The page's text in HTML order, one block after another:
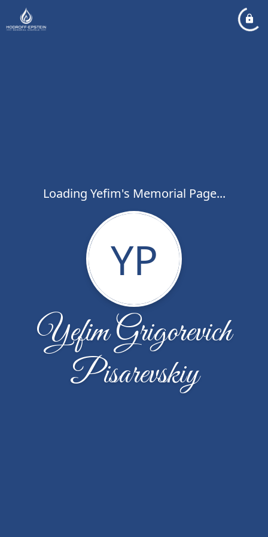
Loading Yefim's Memorial Page...
YP
Yefim Grigorevich
Pisarevskiy